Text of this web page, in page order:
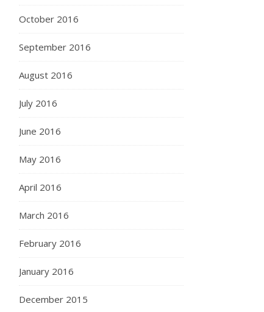
October 2016
September 2016
August 2016
July 2016
June 2016
May 2016
April 2016
March 2016
February 2016
January 2016
December 2015